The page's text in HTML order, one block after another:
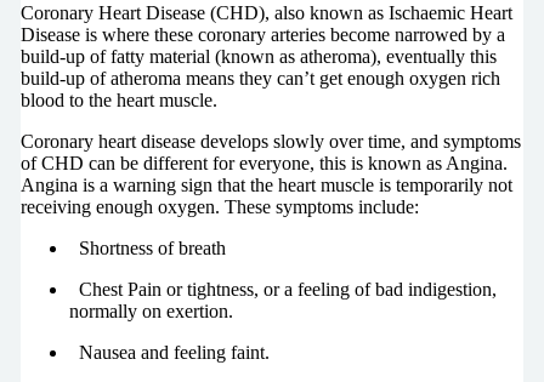
Coronary Heart Disease (CHD), also known as Ischaemic Heart
Disease is where these coronary arteries become narrowed by a
build-up of fatty material (known as atheroma), eventually this
build-up of atheroma means they can’t get enough oxygen rich
blood to the heart muscle.
Coronary heart disease develops slowly over time, and symptoms
of CHD can be different for everyone, this is known as Angina.
Angina is a warning sign that the heart muscle is temporarily not
receiving enough oxygen. These symptoms include:
Shortness of breath
Chest Pain or tightness, or a feeling of bad indigestion,
normally on exertion.
Nausea and feeling faint.